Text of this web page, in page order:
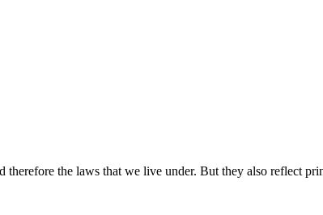
the laws that we live under. But they also reflect